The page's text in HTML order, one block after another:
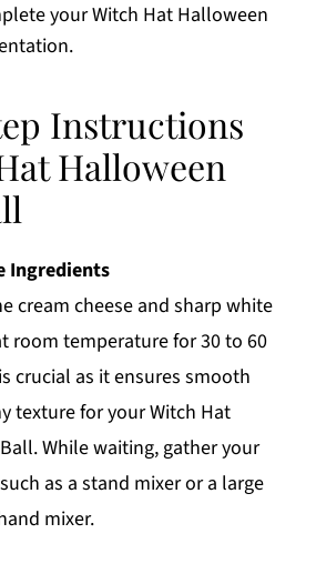
your Witch Hat Halloween
Instructions
Halloween
Ingredients
cream cheese and sharp white
room temperature for 30 to 60
crucial as it ensures smooth
texture for your Witch Hat
While waiting, gather your
as a stand mixer or a large
mixer.